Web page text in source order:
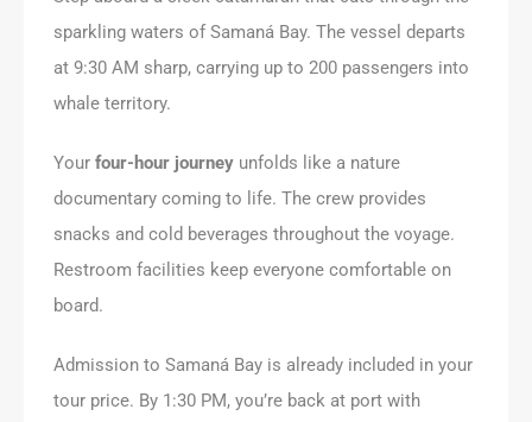
sparkling waters of Samaná Bay. The vessel departs
at 9:30 AM sharp, carrying up to 200 passengers into
whale territory.
Your four-hour journey unfolds like a nature
documentary coming to life. The crew provides
snacks and cold beverages throughout the voyage.
Restroom facilities keep everyone comfortable on
board.
Admission to Samaná Bay is already included in your
tour price. By 1:30 PM, you’re back at port with